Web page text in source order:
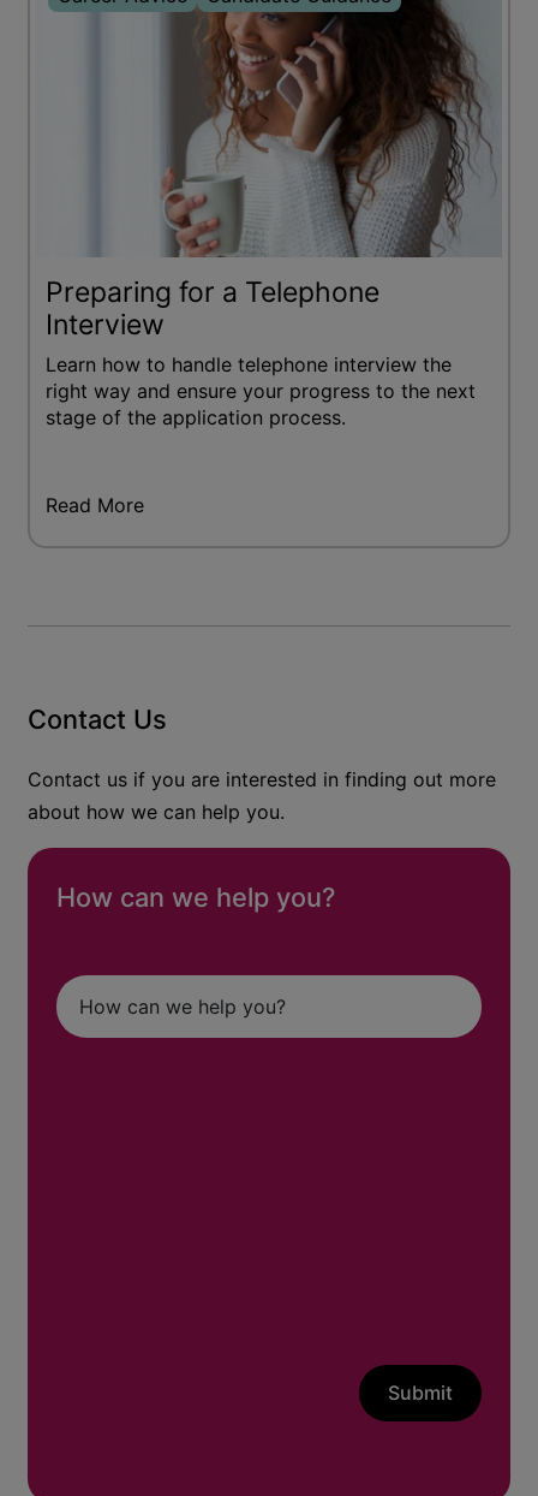
Preparing for a Telephone
Interview
Learn how to handle telephone interview the
right way and ensure your progress to the next
stage of the application process.
Read More
Contact Us
Contact us if you are interested in finding out more
about how we can help you.
How can we help you?
Submit